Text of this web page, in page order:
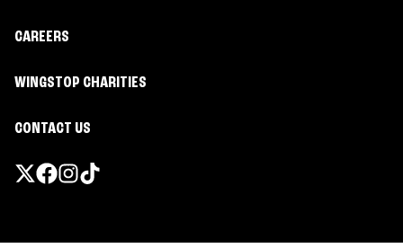
CAREERS
WINGSTOP CHARITIES
CONTACT US